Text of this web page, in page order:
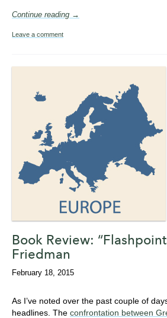
Continue reading →
Leave a comment
Book Review:
Friedman
February 18, 2015
As I’ve noted over the past couple of
headlines. The confrontation between